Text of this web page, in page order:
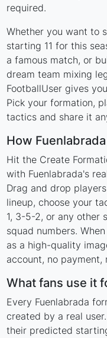
required.
Whether you want to
starting 11 for this
a famous match, or
dream team mixing
FootballUser gives
Pick your formation,
tactics and share it
How
Hit the Create
with Fuenlabrada's
Drag and drop
lineup, choose your
1, 3-5-2, or any other
squad numbers.
as a high-quality
account, no payment,
What fans use it
Every Fuenlabrada
created by a real
their predicted